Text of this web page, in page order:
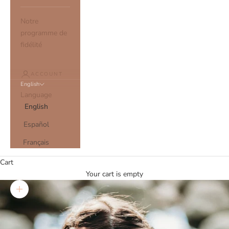
Notre
programme de
fidélité
ACCOUNT
English
Language
English
Español
Français
Cart
Your cart is empty
Zoom picture